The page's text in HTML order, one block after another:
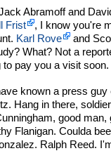
Abramoff and
Frist
, I know you're
Karl Rove
and
What? Not a
pay you a visit soon.
known a press guy
Hang in there,
good man,
Flanigan. Coulda
Ralph Reed.